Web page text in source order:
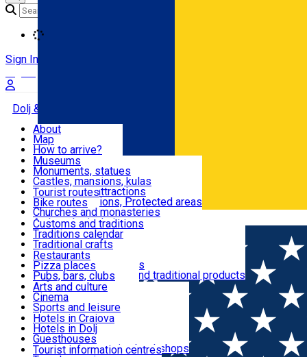
Română
Sign In
Dolj & Craiova
Attractions
Routes
Customs, Traditions
Food & Drinks
Leisure & Fun
Accommodation
Useful
About
Map
How to arrive?
Recommendations
Tourist attractions
News
Museums
Monuments, statues
Castles, mansions, kulas
Architectural attractions
Natural attractions, Protected areas
Churches and monasteries
Archaeological sites
Parks and gardens
Tourist routes
Bike routes
Customs and traditions
Traditions calendar
Traditional crafts
Traditional cuisine
Wineries and vineyards
Local manufacturers and traditional products
Restaurants
Pizza places
Pubs, bars, clubs
Cafes and teahouses
Sweets and ice cream
Fast-food
Arts and culture
Cinema
Sports and leisure
Horse riding
Swimming pools
Zoo
Shopping, souvenirs, bookshops
Hotels in Craiova
Hotels in Dolj
Guesthouses
Villas
Tourist information centres